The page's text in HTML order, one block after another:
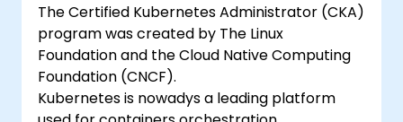
The Certified Kubernetes Administrator (CKA)
program was created by The Linux
Foundation and the Cloud Native Computing
Foundation (CNCF).
Kubernetes is nowadys a leading platform